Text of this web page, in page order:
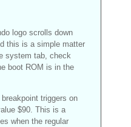
logo scrolls down
this is a simple matter
system tab, check
boot ROM is in the
triggers on
$90. This is a
when the regular